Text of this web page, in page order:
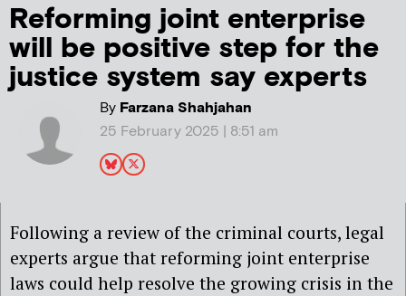
Reforming joint enterprise
will be positive step for the
justice system say experts
ByFarzana Shahjahan
25 February 2025 | 8:51 am
Following a review of the criminal courts, legal
experts argue that reforming joint enterprise
laws could help resolve the growing crisis in the